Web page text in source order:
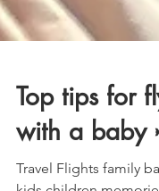
Top tips for
with a baby